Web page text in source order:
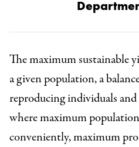
The maximum sustainable
a given population, a
reproducing individuals
where maximum
conveniently, maximum